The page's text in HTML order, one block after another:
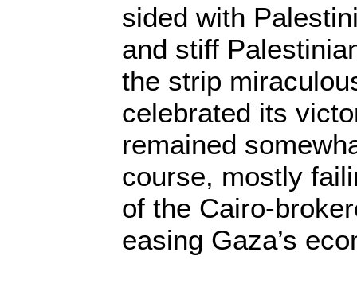
sided with
and stiff
the strip
celebrated its
remained
course, mostly
of the Cairo-
easing Gaza’s